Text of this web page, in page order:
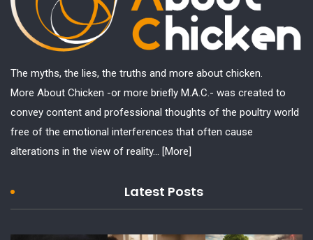
The myths, the lies, the truths and more about chicken.
More About Chicken -or more briefly M.A.C.- was created to
convey content and professional thoughts of the poultry world
free of the emotional interferences that often cause
alterations in the view of reality... [More]
Latest Posts